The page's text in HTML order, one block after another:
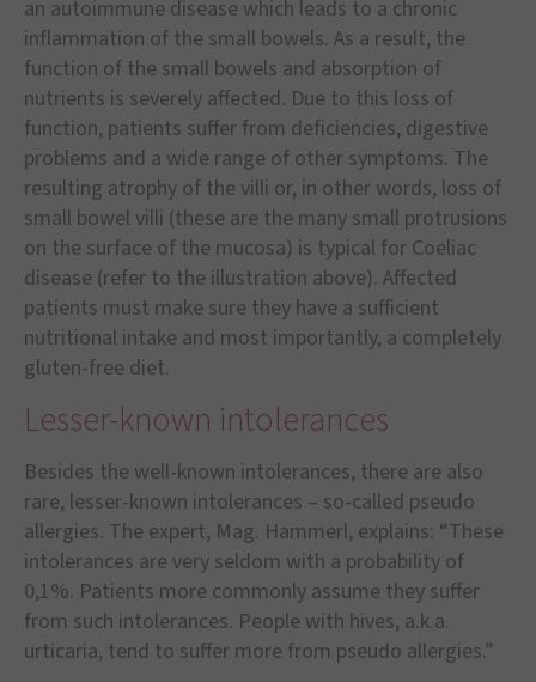
an autoimmune disease which leads to a chronic
inflammation of the small bowels. As a result, the
function of the small bowels and absorption of
nutrients is severely affected. Due to this loss of
function, patients suffer from deficiencies, digestive
problems and a wide range of other symptoms. The
resulting atrophy of the villi or, in other words, loss of
small bowel villi (these are the many small protrusions
on the surface of the mucosa) is typical for Coeliac
disease (refer to the illustration above). Affected
patients must make sure they have a sufficient
nutritional intake and most importantly, a completely
gluten-free diet.
Lesser-known intolerances
Besides the well-known intolerances, there are also
rare, lesser-known intolerances – so-called pseudo
allergies. The expert, Mag. Hammerl, explains: “These
intolerances are very seldom with a probability of
0,1%. Patients more commonly assume they suffer
from such intolerances. People with hives, a.k.a.
urticaria, tend to suffer more from pseudo allergies.”